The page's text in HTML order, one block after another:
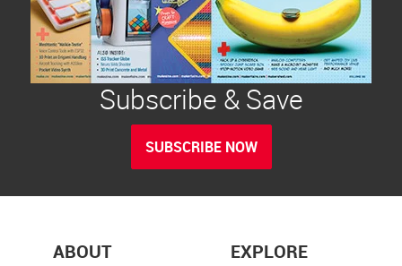
Subscribe & Save
SUBSCRIBE NOW
ABOUT EXPLORE